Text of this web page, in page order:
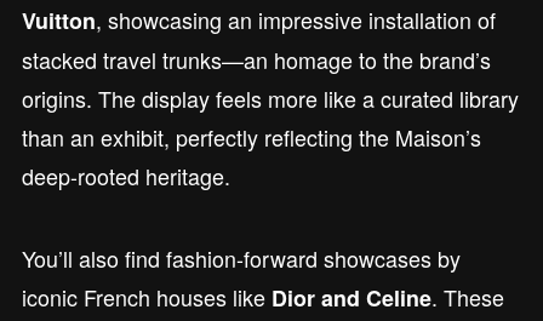
Vuitton, showcasing an impressive installation of
stacked travel trunks—an homage to the brand’s
origins. The display feels more like a curated library
than an exhibit, perfectly reflecting the Maison’s
deep-rooted heritage.
You’ll also find fashion-forward showcases by
iconic French houses like Dior and Celine. These